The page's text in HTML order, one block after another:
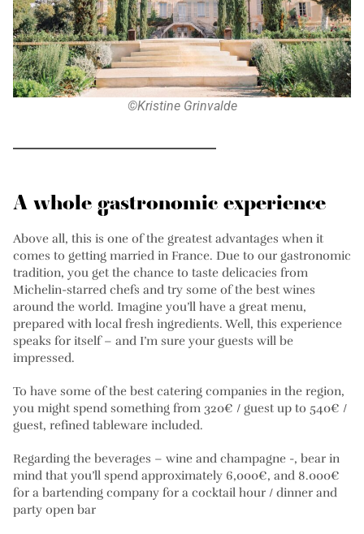
©Kristine Grinvalde
A whole gastronomic experience
Above all, this is one of the greatest advantages when it
comes to getting married in France. Due to our gastronomic
tradition, you get the chance to taste delicacies from
Michelin-starred chefs and try some of the best wines
around the world. Imagine you’ll have a great menu,
prepared with local fresh ingredients. Well, this experience
speaks for itself – and I’m sure your guests will be
impressed.
To have some of the best catering companies in the region,
you might spend something from 320€ / guest up to 540€ /
guest, refined tableware included.
Regarding the beverages – wine and champagne -, bear in
mind that you’ll spend approximately 6,000€, and 8.000€
for a bartending company for a cocktail hour / dinner and
party open bar